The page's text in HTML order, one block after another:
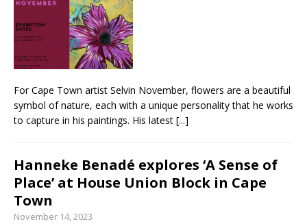
your guide to food and wine pairing
For Cape Town artist Selvin November, flowers are a beautiful
symbol of nature, each with a unique personality that he works
to capture in his paintings. His latest [...]
Hanneke Benadé explores ‘A Sense of
Place’ at House Union Block in Cape
Town
November 14, 2023